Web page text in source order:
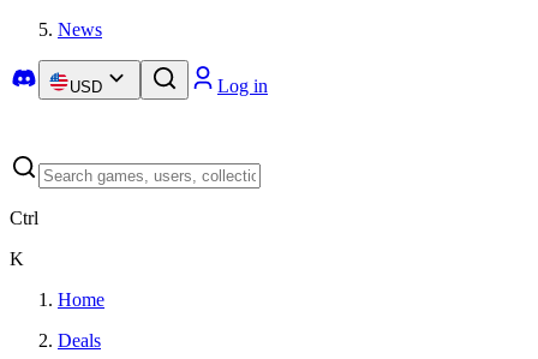
News
USD Log in
Ctrl
K
Home
Deals